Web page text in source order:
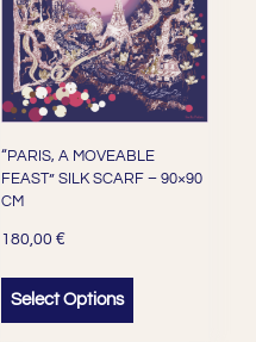
“PARIS, A MOVEABLE
FEAST” SILK SCARF – 90×90
CM
180,00 €
Select Options